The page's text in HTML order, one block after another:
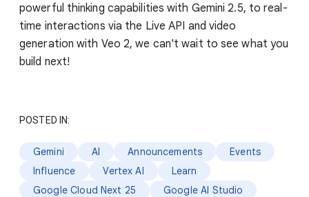
powerful thinking capabilities with Gemini 2.5, to real-
time interactions via the Live API and video
generation with Veo 2, we can't wait to see what you
build next!
POSTED IN:
Gemini AI Announcements
Events
Influence
Vertex AI
Learn
Google Cloud Next 25
Google AI Studio